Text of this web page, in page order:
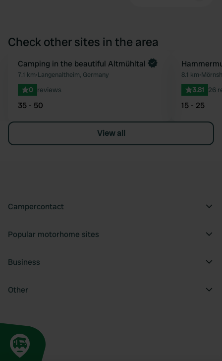
Check other sites in the area
Favourite
Book now
Camping in the beautiful Altmühltal
7.1 km•Langenaltheim, Germany
0 reviews
35 - 50
8.1 km•
3.81 26
15 - 25
View all
Campercontact
Popular motorhome sites
Business
Other